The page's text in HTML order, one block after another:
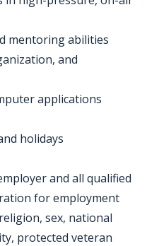
mentoring abilities
and
applications
holidays
and all qualified
for employment
sex, national
protected veteran